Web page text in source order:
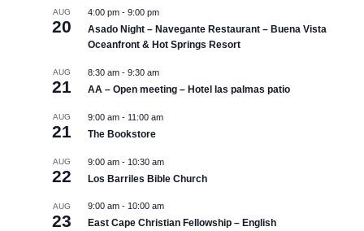
AUG
20
4:00 pm - 9:00 pm
Asado Night – Navegante Restaurant – Buena Vista
Oceanfront & Hot Springs Resort
AUG
21
8:30 am - 9:30 am
AA – Open meeting – Hotel las palmas patio
AUG
21
9:00 am - 11:00 am
The Bookstore
AUG
22
9:00 am - 10:30 am
Los Barriles Bible Church
AUG
23
9:00 am - 10:00 am
East Cape Christian Fellowship – English